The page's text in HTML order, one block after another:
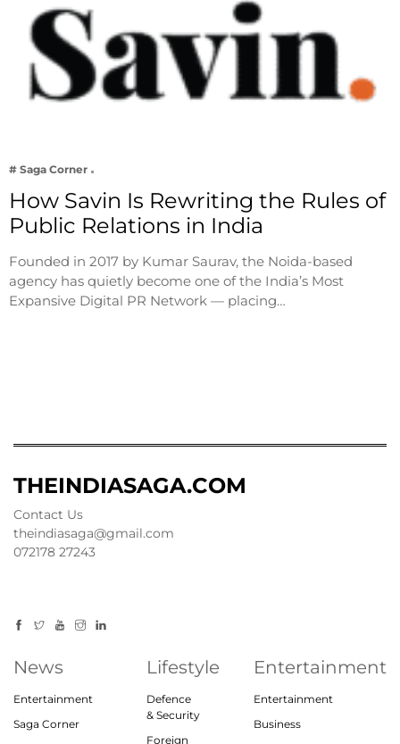
# Saga Corner
How Savin Is Rewriting the Rules of
Public Relations in India
Founded in 2017 by Kumar Saurav, the Noida-based
agency has quietly become one of the India’s Most
Expansive Digital PR Network — placing…
THEINDIASAGA.COM
Contact Us
theindiasaga@gmail.com
072178 27243
News
Entertainment
Saga Corner
Lifestyle
Defence
& Security
Foreign
Entertainment
Entertainment
Business